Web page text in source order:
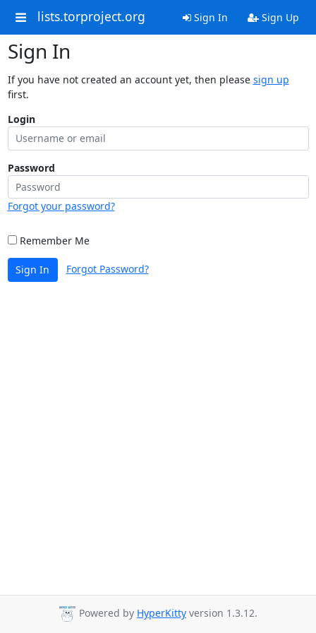
lists.torproject.org Sign In Sign Up
Sign In
If you have not created an account yet, then please sign up
first.
Login
Password
Forgot your password?
Remember Me
Sign In Forgot Password?
Powered by HyperKitty version 1.3.12.